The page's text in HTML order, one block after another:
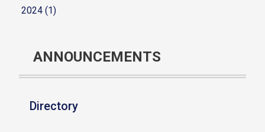
2024 (1)
ANNOUNCEMENTS
Directory